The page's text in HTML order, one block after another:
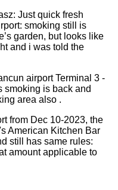
Just quick fresh
smoking still is
garden, but looks like
and i was told the
airport Terminal 3 -
smoking is back and
area also .
from Dec 10-2023, the
American Kitchen Bar
still has same rules:
amount applicable to